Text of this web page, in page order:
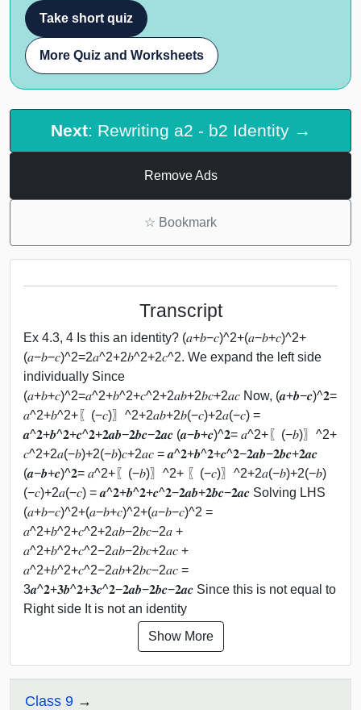
Take short quiz
More Quiz and Worksheets
Next: Rewriting a2 - b2 Identity →
Remove Ads
☆ Bookmark
Transcript
Ex 4.3, 4 Is this an identity? (𝑎+𝑏−𝑐)^2+(𝑎−𝑏+𝑐)^2+
(𝑎−𝑏−𝑐)^2=2𝑎^2+2𝑏^2+2𝑐^2. We expand the left side
individually Since
(𝑎+𝑏+𝑐)^2=𝑎^2+𝑏^2+𝑐^2+2𝑎𝑏+2𝑏𝑐+2𝑎𝑐 Now, (𝒂+𝒃−𝒄)^𝟐=
𝑎^2+𝑏^2+〖(−𝑐)〗^2+2𝑎𝑏+2𝑏(−𝑐)+2𝑎(−𝑐) =
𝒂^𝟐+𝒃^𝟐+𝒄^𝟐+𝟐𝒂𝒃−𝟐𝒃𝒄−𝟐𝒂𝒄 (𝒂−𝒃+𝒄)^𝟐= 𝑎^2+〖(−𝑏)〗^2+
𝑐^2+2𝑎(−𝑏)+2(−𝑏)𝑐+2𝑎𝑐 = 𝒂^𝟐+𝒃^𝟐+𝒄^𝟐−𝟐𝒂𝒃−𝟐𝒃𝒄+𝟐𝒂𝒄
(𝒂−𝒃+𝒄)^𝟐= 𝑎^2+〖(−𝑏)〗^2+ 〖(−𝑐)〗^2+2𝑎(−𝑏)+2(−𝑏)
(−𝑐)+2𝑎(−𝑐) = 𝒂^𝟐+𝒃^𝟐+𝒄^𝟐−𝟐𝒂𝒃+𝟐𝒃𝒄−𝟐𝒂𝒄 Solving LHS
(𝑎+𝑏−𝑐)^2+(𝑎−𝑏+𝑐)^2+(𝑎−𝑏−𝑐)^2 =
𝑎^2+𝑏^2+𝑐^2+2𝑎𝑏−2𝑏𝑐−2𝑎 +
𝑎^2+𝑏^2+𝑐^2−2𝑎𝑏−2𝑏𝑐+2𝑎𝑐 +
𝑎^2+𝑏^2+𝑐^2−2𝑎𝑏+2𝑏𝑐−2𝑎𝑐 =
3𝒂^𝟐+𝟑𝒃^𝟐+𝟑𝒄^𝟐−𝟐𝒂𝒃−𝟐𝒃𝒄−𝟐𝒂𝒄 Since this is not equal to
Right side It is not an identity
Show More
Class 9